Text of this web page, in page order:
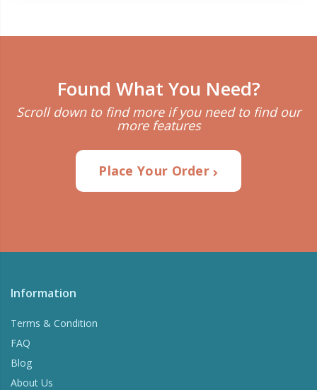
Found What You Need?
Scroll down to find more if you need to find our
more features
Place Your Order
Information
Terms & Condition
FAQ
Blog
About Us